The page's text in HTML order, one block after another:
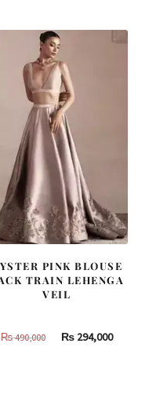
805,000.
PINK BLOUSE
TRAIN LEHENGA
VEIL
₨490,000
Original
₨294,000